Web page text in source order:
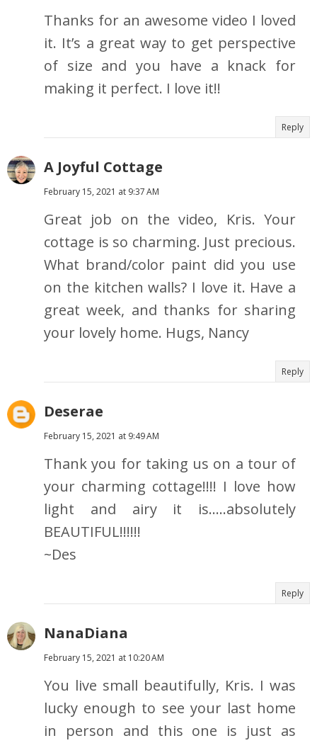
Thanks for an awesome video I loved
it. It’s a great way to get perspective
of size and you have a knack for
making it perfect. I love it!!
Reply
A Joyful Cottage
February 15, 2021 at 9:37 AM
Great job on the video, Kris. Your
cottage is so charming. Just precious.
What brand/color paint did you use
on the kitchen walls? I love it. Have a
great week, and thanks for sharing
your lovely home. Hugs, Nancy
Reply
Deserae
February 15, 2021 at 9:49 AM
Thank you for taking us on a tour of
your charming cottage!!!! I love how
light and airy it is.....absolutely
BEAUTIFUL!!!!!!
~Des
Reply
NanaDiana
February 15, 2021 at 10:20 AM
You live small beautifully, Kris. I was
lucky enough to see your last home
in person and this one is just as